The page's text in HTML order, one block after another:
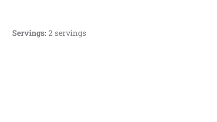
Servings: 2 servings